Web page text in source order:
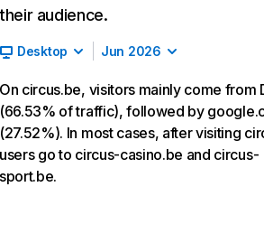
their audience.
Desktop Jun 2026
On circus.be, visitors mainly come from
(66.53% of traffic), followed by
(27.52%). In most cases, after visiting
users go to circus-casino.be and circus-
sport.be.